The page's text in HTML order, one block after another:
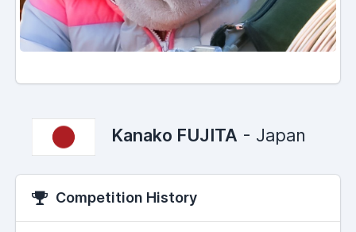
Kanako FUJITA - Japan
Competition History